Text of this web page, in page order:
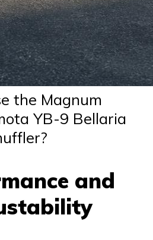
the Magnum
YB-9 Bellaria
and